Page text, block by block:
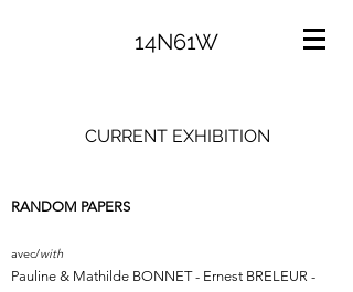
14N61W
CURRENT EXHIBITION
RANDOM PAPERS
avec/with
Pauline & Mathilde BONNET - Ernest BRELEUR -